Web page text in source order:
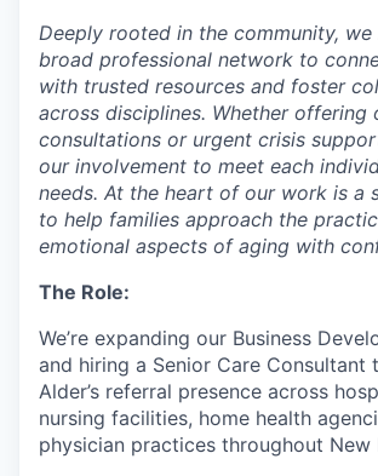
Deeply rooted in the community, we
broad professional network to
with trusted resources and foster
across disciplines. Whether offering
consultations or urgent crisis
our involvement to meet each
needs. At the heart of our work is a
to help families approach the
emotional aspects of aging with
The Role:
We’re expanding our Business
and hiring a Senior Care Consultant
Alder’s referral presence across
nursing facilities, home health
physician practices throughout New